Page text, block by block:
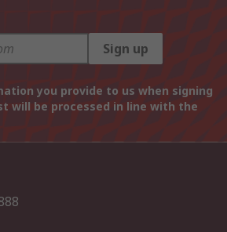
Sign up
you provide to us when signing
will be processed in line with the